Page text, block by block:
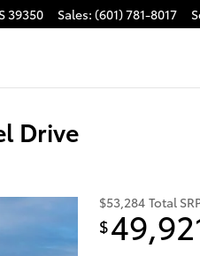
39350 Sales: (601) 781-8017
Drive
$53,284 Total
$